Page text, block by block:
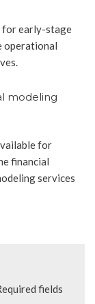
for early-stage
operational
modeling
for
financial
services
fields